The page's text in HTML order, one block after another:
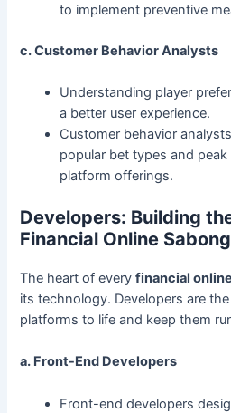
to implement preventive
c. Customer Behavior Analysts
Understanding player
a better user experience.
Customer behavior
popular bet types and
platform offerings.
Developers: Building
Financial Online
The heart of everyfinancial
its technology. Developers are
platforms to life and keep them
a. Front-End Developers
Front-end developers